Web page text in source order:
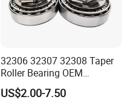
32306 32307 32308 Taper
Roller Bearing OEM
Replacement Truck Wheel
Bearing High Precision Hub
US$2.00-7.50